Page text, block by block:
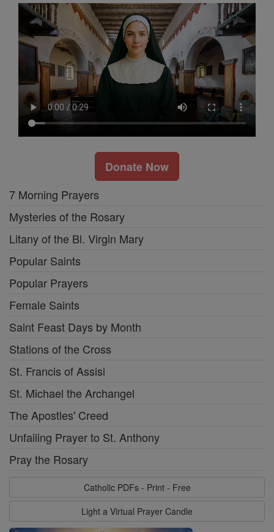
Donate Now
7 Morning Prayers
Mysteries of the Rosary
Litany of the Bl. Virgin Mary
Popular Saints
Popular Prayers
Female Saints
Saint Feast Days by Month
Stations of the Cross
St. Francis of Assisi
St. Michael the Archangel
The Apostles' Creed
Unfailing Prayer to St. Anthony
Pray the Rosary
Catholic PDFs - Print - Free
Light a Virtual Prayer Candle